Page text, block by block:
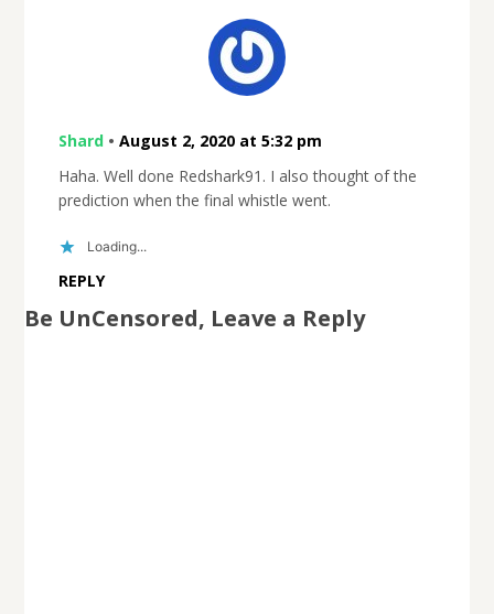
Shard• August 2, 2020 at 5:32 pm
Haha. Well done Redshark91. I also thought of the
prediction when the final whistle went.
Loading...
REPLY
Be UnCensored, Leave a Reply